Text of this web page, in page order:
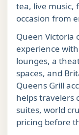
tea, live music,
occasion from
Queen Victoria
experience
lounges, a
spaces, and
Queens Grill
helps travelers
suites, world
pricing before